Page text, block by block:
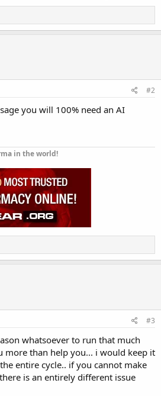
#2
you will 100% need an AI
in the world!
#3
whatsoever to run that much
more than help you... i would keep it
entire cycle.. if you cannot make
is an entirely different issue